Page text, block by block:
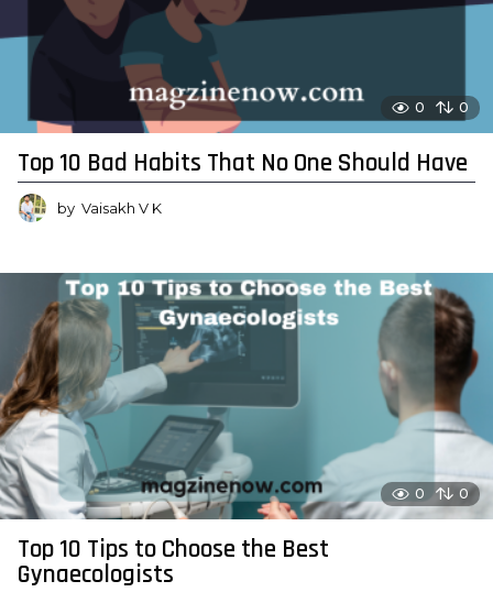
0 0
Top 10 Bad Habits That No One Should Have
by Vaisakh V K
0 0
Top 10 Tips to Choose the Best
Gynaecologists